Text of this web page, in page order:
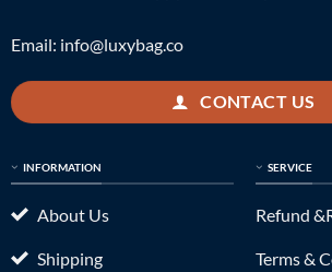
Email: info@luxybag.co
CONTACT US
INFORMATION
About Us
Shipping
SERVICE
Refund
Terms &